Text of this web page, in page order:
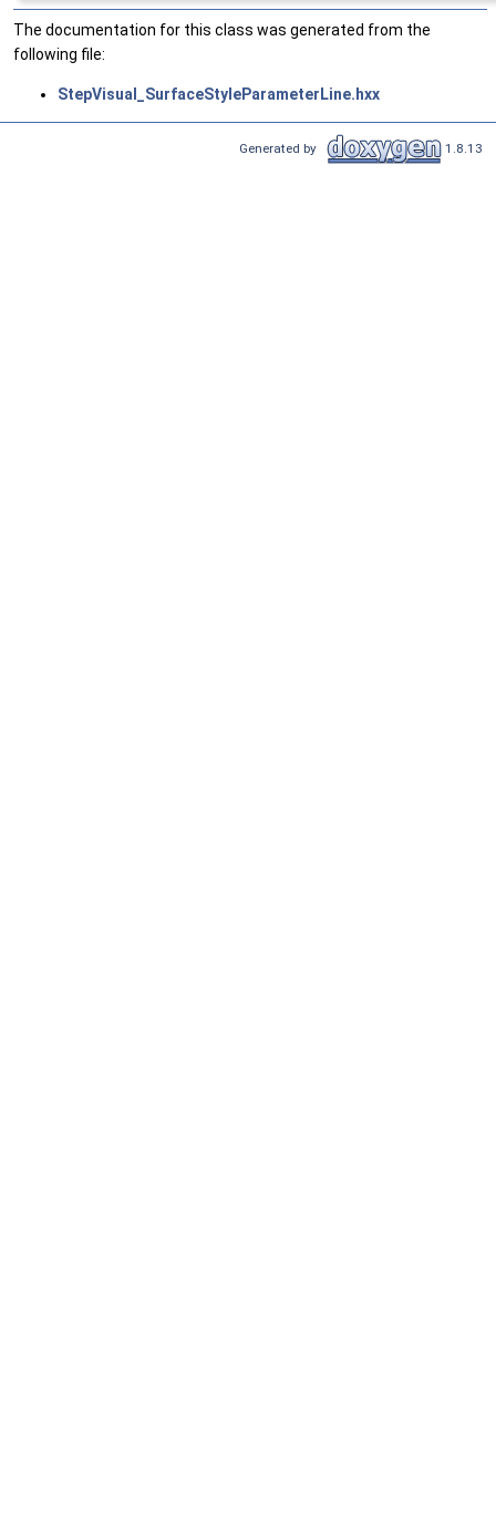
The documentation for this class was generated from the
following file:
StepVisual_SurfaceStyleParameterLine.hxx
Generated by 1.8.13